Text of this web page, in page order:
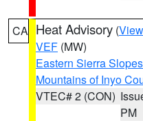
CA Heat Advisory (
VEF (MW)
Eastern Sierra
Mountains of Inyo
VTEC# 2 (CON)
PM